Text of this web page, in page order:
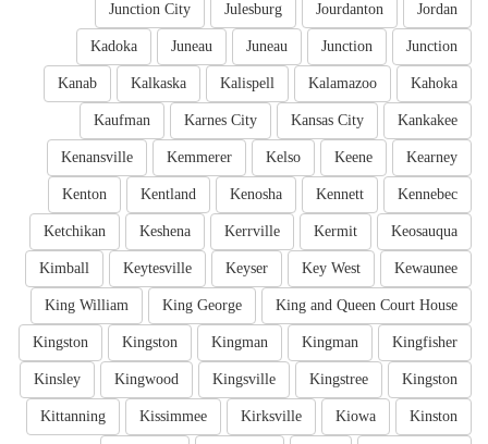
Jordan
Jourdanton
Julesburg
Junction City
Junction
Junction
Juneau
Juneau
Kadoka
Kahoka
Kalamazoo
Kalispell
Kalkaska
Kanab
Kankakee
Kansas City
Karnes City
Kaufman
Kearney
Keene
Kelso
Kemmerer
Kenansville
Kennebec
Kennett
Kenosha
Kentland
Kenton
Keosauqua
Kermit
Kerrville
Keshena
Ketchikan
Kewaunee
Key West
Keyser
Keytesville
Kimball
King and Queen Court House
King George
King William
Kingfisher
Kingman
Kingman
Kingston
Kingston
Kingston
Kingstree
Kingsville
Kingwood
Kinsley
Kinston
Kiowa
Kirksville
Kissimmee
Kittanning